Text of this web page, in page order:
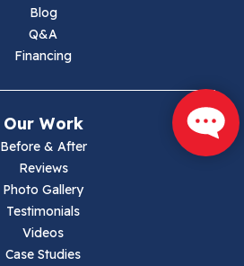
Blog
Q&A
Financing
Our Work
Before & After
Reviews
Photo Gallery
Testimonials
Videos
Case Studies